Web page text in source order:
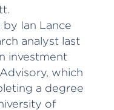
Ian Lance
analyst last
investment
which
a degree
of